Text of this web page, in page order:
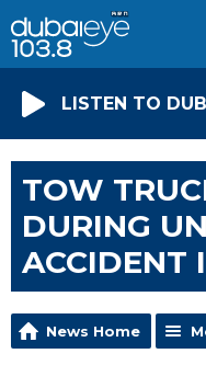
LISTEN TO
TOW
DURING
ACCIDENT
News Home